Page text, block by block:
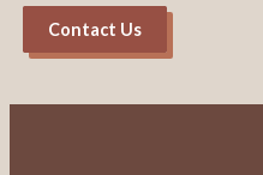
Contact Us